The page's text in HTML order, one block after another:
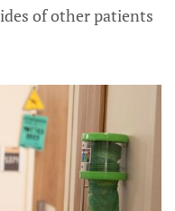
of other patients